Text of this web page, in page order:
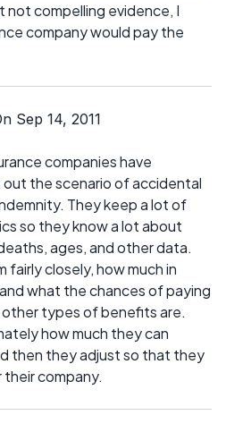
not compelling evidence, I
company would pay the
Sep 14, 2011
companies have
the scenario of accidental
They keep a lot of
so they know a lot about
ages, and other data.
fairly closely, how much in
what the chances of paying
types of benefits are.
how much they can
then they adjust so that they
company.